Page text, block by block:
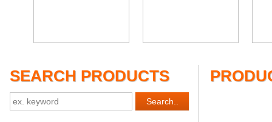
SEARCH PRODUCTS